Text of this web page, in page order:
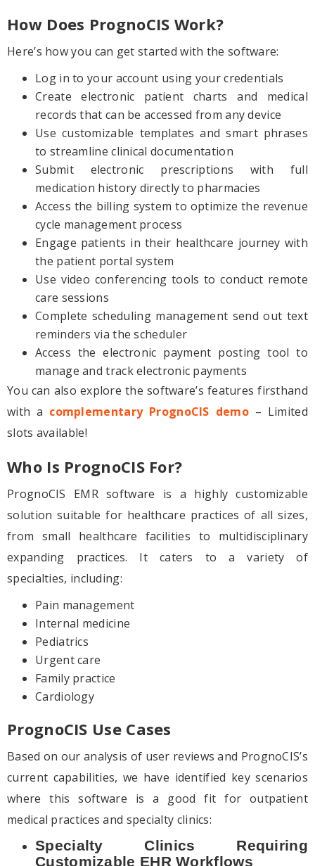
How Does PrognoCIS Work?
Here’s how you can get started with the software:
Log in to your account using your credentials
Create electronic patient charts and medical
records that can be accessed from any device
Use customizable templates and smart phrases
to streamline clinical documentation
Submit electronic prescriptions with full
medication history directly to pharmacies
Access the billing system to optimize the revenue
cycle management process
Engage patients in their healthcare journey with
the patient portal system
Use video conferencing tools to conduct remote
care sessions
Complete scheduling management send out text
reminders via the scheduler
Access the electronic payment posting tool to
manage and track electronic payments
You can also explore the software’s features firsthand
with a complementary PrognoCIS demo– Limited
slots available!
Who Is PrognoCIS For?
PrognoCIS EMR software is a highly customizable
solution suitable for healthcare practices of all sizes,
from small healthcare facilities to multidisciplinary
expanding practices. It caters to a variety of
specialties, including:
Pain management
Internal medicine
Pediatrics
Urgent care
Family practice
Cardiology
PrognoCIS Use Cases
Based on our analysis of user reviews and PrognoCIS’s
current capabilities, we have identified key scenarios
where this software is a good fit for outpatient
medical practices and specialty clinics:
Specialty Clinics Requiring
Customizable EHR Workflows